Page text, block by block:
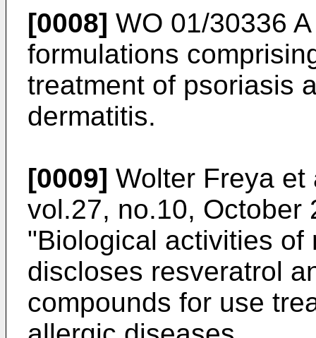
[0008] WO 01/30336 A
formulations
treatment of psoriasis
dermatitis.
[0009] Wolter Freya et
vol.27, no.10, October
"Biological activities
discloses resveratrol
compounds for use